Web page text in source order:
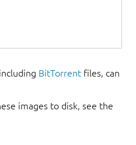
BitTorrent files, can
images to disk, see the